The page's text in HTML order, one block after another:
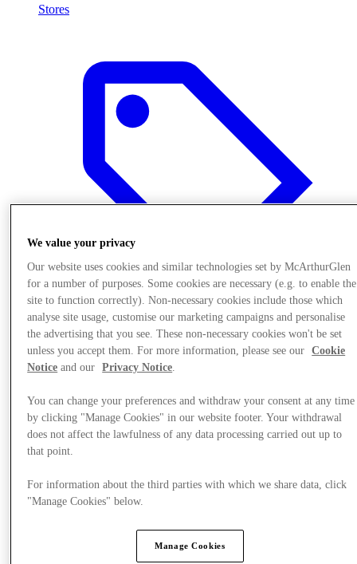
Stores
Offers
We value your privacy
Our website uses cookies and similar technologies set by McArthurGlen
for a number of purposes. Some cookies are necessary (e.g. to enable the
site to function correctly). Non-necessary cookies include those which
analyse site usage, customise our marketing campaigns and personalise
the advertising that you see. These non-necessary cookies won't be set
unless you accept them. For more information, please see our
Cookie
Notice and our Privacy Notice
You can change your preferences and withdraw your consent at any time
by clicking "Manage Cookies" in our website footer. Your withdrawal
does not affect the lawfulness of any data processing carried out up to
that point.
For information about the third parties with which we share data, click
"Manage Cookies" below.
Manage Cookies